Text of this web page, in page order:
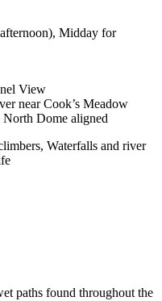
Midday for
View
near Cook’s Meadow
Dome aligned
Waterfalls and river
paths found throughout the